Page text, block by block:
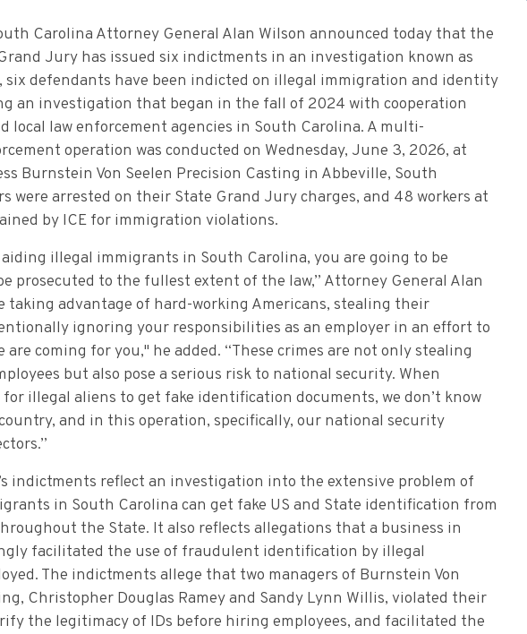
Carolina Attorney General Alan Wilson announced today that the
Jury has issued six indictments in an investigation known as
six defendants have been indicted on illegal immigration and identity
an investigation that began in the fall of 2024 with cooperation
local law enforcement agencies in South Carolina. A multi-
operation was conducted on Wednesday, June 3, 2026, at
Burnstein Von Seelen Precision Casting in Abbeville, South
were arrested on their State Grand Jury charges, and 48 workers at
by ICE for immigration violations.
illegal immigrants in South Carolina, you are going to be
prosecuted to the fullest extent of the law,” Attorney General Alan
taking advantage of hard-working Americans, stealing their
ignoring your responsibilities as an employer in an effort to
are coming for you," he added. “These crimes are not only stealing
but also pose a serious risk to national security. When
illegal aliens to get fake identification documents, we don’t know
and in this operation, specifically, our national security
indictments reflect an investigation into the extensive problem of
in South Carolina can get fake US and State identification from
the State. It also reflects allegations that a business in
facilitated the use of fraudulent identification by illegal
The indictments allege that two managers of Burnstein Von
Christopher Douglas Ramey and Sandy Lynn Willis, violated their
the legitimacy of IDs before hiring employees, and facilitated the